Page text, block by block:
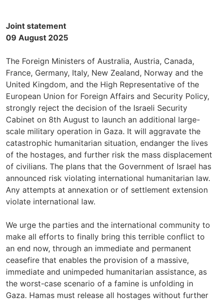
Joint statement
09 August 2025
The Foreign Ministers of Australia, Austria, Canada,
France, Germany, Italy, New Zealand, Norway and the
United Kingdom, and the High Representative of the
European Union for Foreign Affairs and Security Policy,
strongly reject the decision of the Israeli Security
Cabinet on 8th August to launch an additional large-
scale military operation in Gaza. It will aggravate the
catastrophic humanitarian situation, endanger the lives
of the hostages, and further risk the mass displacement
of civilians. The plans that the Government of Israel has
announced risk violating international humanitarian law.
Any attempts at annexation or of settlement extension
violate international law.
We urge the parties and the international community to
make all efforts to finally bring this terrible conflict to
an end now, through an immediate and permanent
ceasefire that enables the provision of a massive,
immediate and unimpeded humanitarian assistance, as
the worst-case scenario of a famine is unfolding in
Gaza. Hamas must release all hostages without further